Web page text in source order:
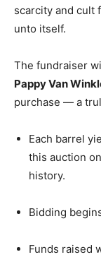
scarcity and cult
unto itself.
The fundraiser
Pappy Van
purchase — a
Each barrel
this auction
history.
Bidding
Funds raised